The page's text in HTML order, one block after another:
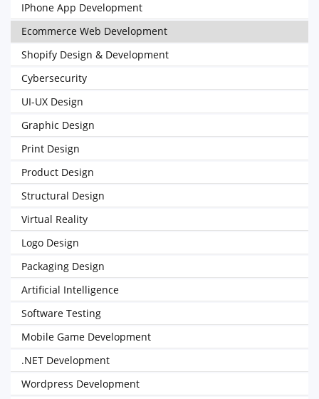
IPhone App Development
Ecommerce Web Development
Shopify Design & Development
Cybersecurity
UI-UX Design
Graphic Design
Print Design
Product Design
Structural Design
Virtual Reality
Logo Design
Packaging Design
Artificial Intelligence
Software Testing
Mobile Game Development
.NET Development
Wordpress Development